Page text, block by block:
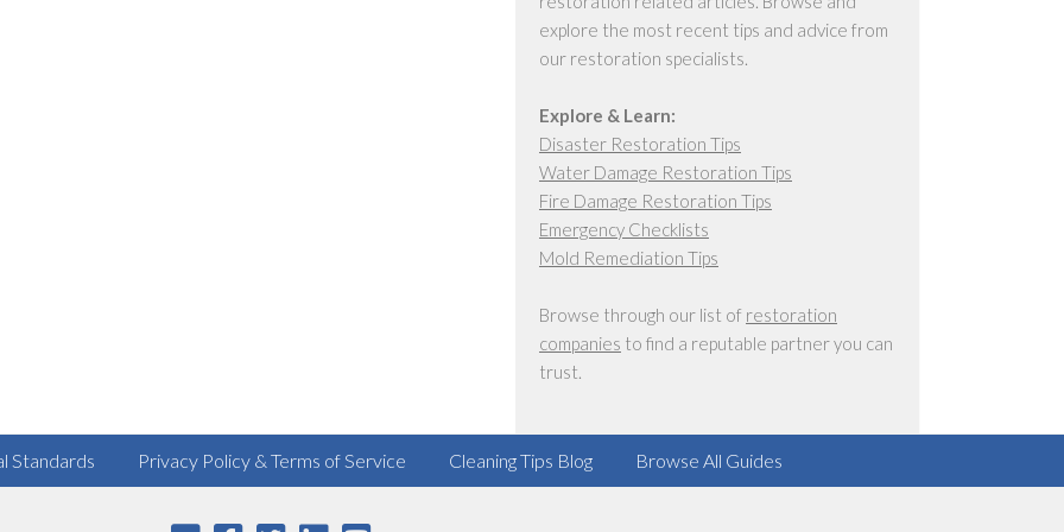
explore the most recent tips and advice from
our restoration specialists.
Explore & Learn:
Disaster Restoration Tips
Water Damage Restoration Tips
Fire Damage Restoration Tips
Emergency Checklists
Mold Remediation Tips
Browse through our list of restoration
companies to find a reputable partner you can
trust.
Standards Privacy Policy & Terms of Service Cleaning Tips Blog Browse All Guides